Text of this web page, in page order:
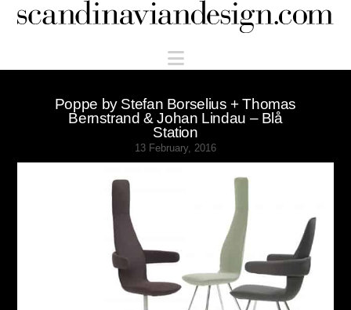
Scandinaviandesign.com
Navigation
Poppe by Stefan Borselius + Thomas
Bernstrand & Johan Lindau – Blå
Station
13 February, 2016